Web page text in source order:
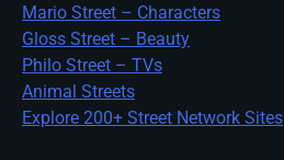
Mario Street – Characters
Gloss Street – Beauty
Philo Street – TVs
Animal Streets
Explore 200+ Street Network Sites